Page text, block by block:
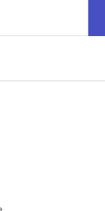
Hosted